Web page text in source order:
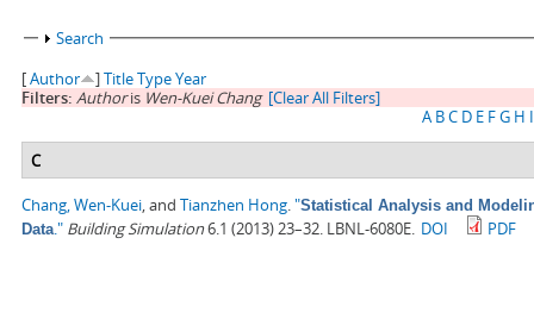
Show
Search
[Author ]TitleTypeYear
Filters: Authoris Wen-Kuei Chang [Clear All Filters]
A BC D E FG H I
C
Chang, Wen-Kuei, and Tianzhen Hong."Statistical Analysis and
Data." Building Simulation6.1 (2013) 23–32. LBNL-6080E. DOI PDF